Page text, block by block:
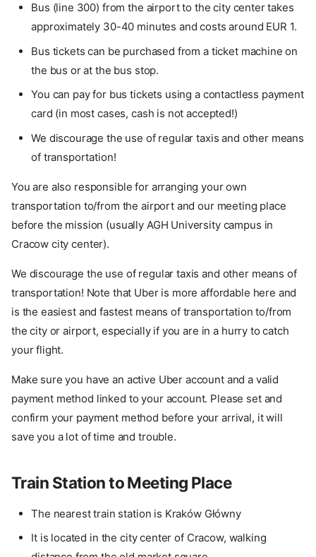
Bus (line 300) from the airport to the city center takes
approximately 30-40 minutes and costs around EUR 1.
Bus tickets can be purchased from a ticket machine on
the bus or at the bus stop.
You can pay for bus tickets using a contactless payment
card (in most cases, cash is not accepted!)
We discourage the use of regular taxis and other means
of transportation!
You are also responsible for arranging your own
transportation to/from the airport and our meeting place
before the mission (usually AGH University campus in
Cracow city center).
We discourage the use of regular taxis and other means of
transportation! Note that Uber is more affordable here and
is the easiest and fastest means of transportation to/from
the city or airport, especially if you are in a hurry to catch
your flight.
Make sure you have an active Uber account and a valid
payment method linked to your account. Please set and
confirm your payment method before your arrival, it will
save you a lot of time and trouble.
Train Station to Meeting Place
The nearest train station is Kraków Główny
It is located in the city center of Cracow, walking